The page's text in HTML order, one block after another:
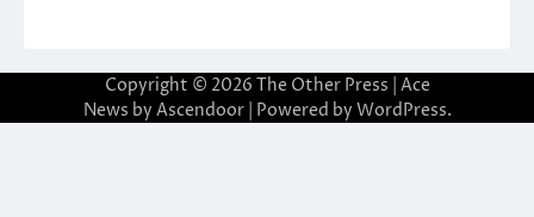
Copyright © 2026 The Other Press | Ace
News by Ascendoor| Powered by WordPress.